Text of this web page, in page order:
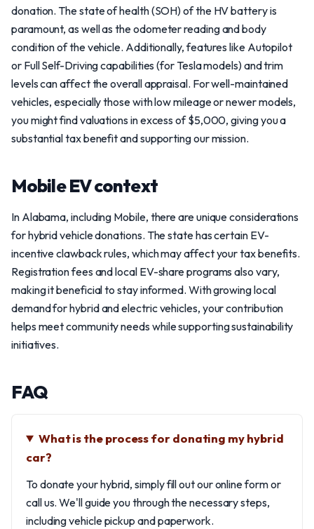
donation. The state of health (SOH) of the HV battery is
paramount, as well as the odometer reading and body
condition of the vehicle. Additionally, features like Autopilot
or Full Self-Driving capabilities (for Tesla models) and trim
levels can affect the overall appraisal. For well-maintained
vehicles, especially those with low mileage or newer models,
you might find valuations in excess of $5,000, giving you a
substantial tax benefit and supporting our mission.
Mobile EV context
In Alabama, including Mobile, there are unique considerations
for hybrid vehicle donations. The state has certain EV-
incentive clawback rules, which may affect your tax benefits.
Registration fees and local EV-share programs also vary,
making it beneficial to stay informed. With growing local
demand for hybrid and electric vehicles, your contribution
helps meet community needs while supporting sustainability
initiatives.
FAQ
What is the process for donating my hybrid
car?
To donate your hybrid, simply fill out our online form or
call us. We'll guide you through the necessary steps,
including vehicle pickup and paperwork.